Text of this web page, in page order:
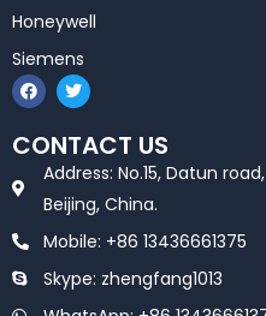
Honeywell
Siemens
F
a
c
e
b
T
w
i
t
t
e
r
CONTACT US
Address: No.15, Datun
Beijing, China.
Mobile: +86 13436661375
Skype: zhengfang1013